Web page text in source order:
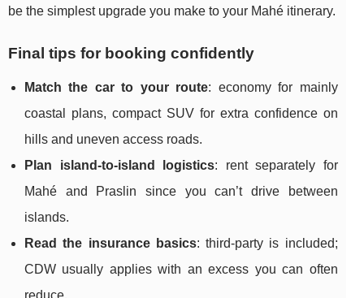
be the simplest upgrade you make to your Mahé itinerary.
Final tips for booking confidently
Match the car to your route: economy for mainly
coastal plans, compact SUV for extra confidence on
hills and uneven access roads.
Plan island-to-island logistics: rent separately for
Mahé and Praslin since you can’t drive between
islands.
Read the insurance basics: third-party is included;
CDW usually applies with an excess you can often